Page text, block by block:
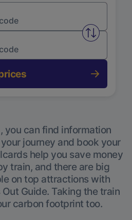
Swap
you can find information
journey and book your
help you save money
train, and there are big
on top attractions with
Out Guide. Taking the train
carbon footprint too.